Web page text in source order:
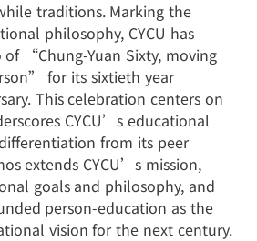
traditions. Marking the
philosophy, CYCU has
“Chung-Yuan Sixty, moving
for its sixtieth year
This celebration centers on
CYCU’s educational
from its peer
extends CYCU’s mission,
goals and philosophy, and
person-education as the
vision for the next century.